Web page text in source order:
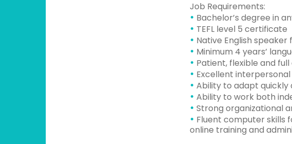
Job Requirements:
• Bachelor’s degree in
• TEFL level 5 certificate
• Native English speaker
• Minimum 4 years’
• Patient, flexible and
• Excellent
• Ability to adapt
• Ability to work both
• Strong organizational
• Fluent computer skills
online training and